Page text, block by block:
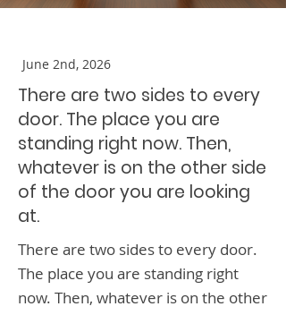
June 2nd, 2026
There are two sides to every
door. The place you are
standing right now. Then,
whatever is on the other side
of the door you are looking
at.
There are two sides to every door.
The place you are standing right
now. Then, whatever is on the other